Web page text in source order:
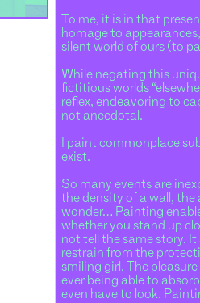
To me, it is in that
homage to
silent world of ours (to
While negating this
fictitious worlds
reflex, endeavoring to
not anecdotal.
I paint commonplace
exist.
So many events are
the density of a wall,
wonder… Painting
whether you stand up
not tell the same story.
restrain from the
smiling girl. The
ever being able to
even have to look.